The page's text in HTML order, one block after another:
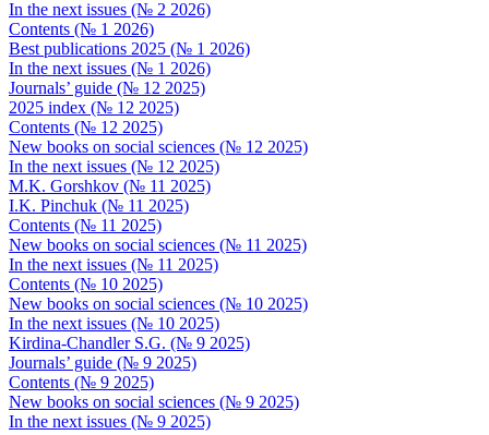
In the next issues (№ 2 2026)
Contents (№ 1 2026)
Best publications 2025 (№ 1 2026)
In the next issues (№ 1 2026)
Journals’ guide (№ 12 2025)
2025 index (№ 12 2025)
Contents (№ 12 2025)
New books on social sciences (№ 12 2025)
In the next issues (№ 12 2025)
M.K. Gorshkov (№ 11 2025)
I.K. Pinchuk (№ 11 2025)
Contents (№ 11 2025)
New books on social sciences (№ 11 2025)
In the next issues (№ 11 2025)
Contents (№ 10 2025)
New books on social sciences (№ 10 2025)
In the next issues (№ 10 2025)
Kirdina-Chandler S.G. (№ 9 2025)
Journals’ guide (№ 9 2025)
Contents (№ 9 2025)
New books on social sciences (№ 9 2025)
In the next issues (№ 9 2025)